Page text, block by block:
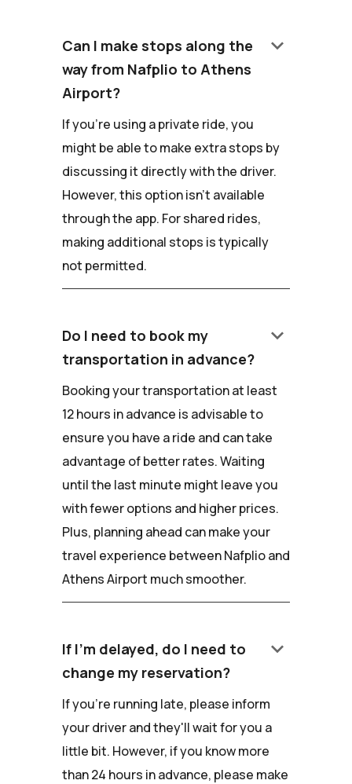
Can I make stops along the
way from Nafplio to Athens
Airport?
keyboard_arrow_down
If you're using a private ride, you
might be able to make extra stops by
discussing it directly with the driver.
However, this option isn't available
through the app. For shared rides,
making additional stops is typically
not permitted.
Do I need to book my
transportation in advance?
keyboard_arrow_down
Booking your transportation at least
12 hours in advance is advisable to
ensure you have a ride and can take
advantage of better rates. Waiting
until the last minute might leave you
with fewer options and higher prices.
Plus, planning ahead can make your
travel experience between Nafplio and
Athens Airport much smoother.
If I'm delayed, do I need to
change my reservation?
keyboard_arrow_down
If you're running late, please inform
your driver and they'll wait for you a
little bit. However, if you know more
than 24 hours in advance, please make